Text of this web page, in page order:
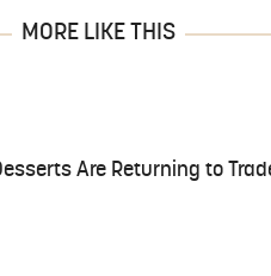
MORE LIKE THIS
Are Returning to